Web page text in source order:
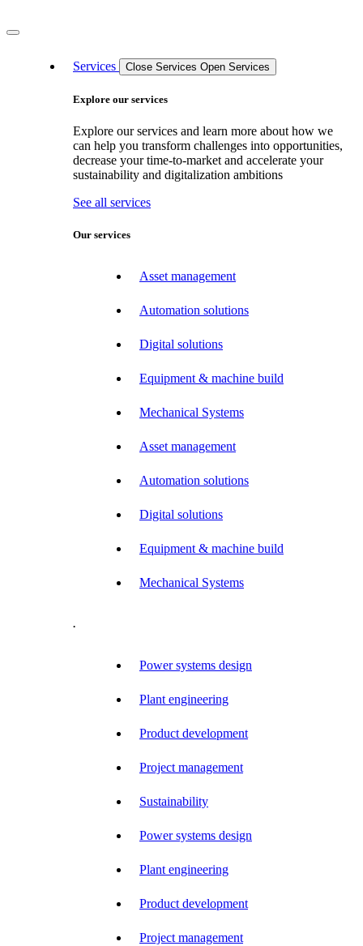
Services Close Services Open Services
Explore our services
Explore our services and learn more about how we
can help you transform challenges into opportunities,
decrease your time-to-market and accelerate your
sustainability and digitalization ambitions
See all services
Our services
Asset management
Automation solutions
Digital solutions
Equipment & machine build
Mechanical Systems
Asset management
Automation solutions
Digital solutions
Equipment & machine build
Mechanical Systems
.
Power systems design
Plant engineering
Product development
Project management
Sustainability
Power systems design
Plant engineering
Product development
Project management